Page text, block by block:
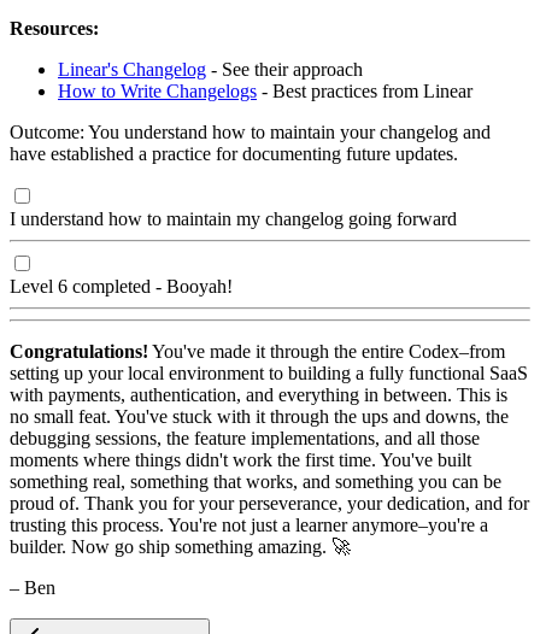
Resources:
Linear's Changelog - See their approach
How to Write Changelogs - Best practices from Linear
Outcome: You understand how to maintain your changelog and
have established a practice for documenting future updates.
I understand how to maintain my changelog going forward
Level 6 completed - Booyah!
Congratulations! You've made it through the entire Codex–from
setting up your local environment to building a fully functional SaaS
with payments, authentication, and everything in between. This is
no small feat. You've stuck with it through the ups and downs, the
debugging sessions, the feature implementations, and all those
moments where things didn't work the first time. You've built
something real, something that works, and something you can be
proud of. Thank you for your perseverance, your dedication, and for
trusting this process. You're not just a learner anymore–you're a
builder. Now go ship something amazing. 🚀
– Ben